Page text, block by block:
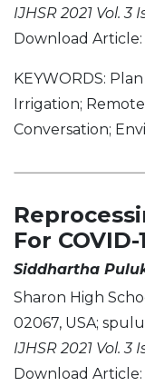
IJHSR 2021 Vol. 3
Download Article:
KEYWORDS:
Irrigation;
Conversation;
For COVID-
Siddhartha
Sharon High
02067, USA;
IJHSR 2021 Vol. 3
Download Article: